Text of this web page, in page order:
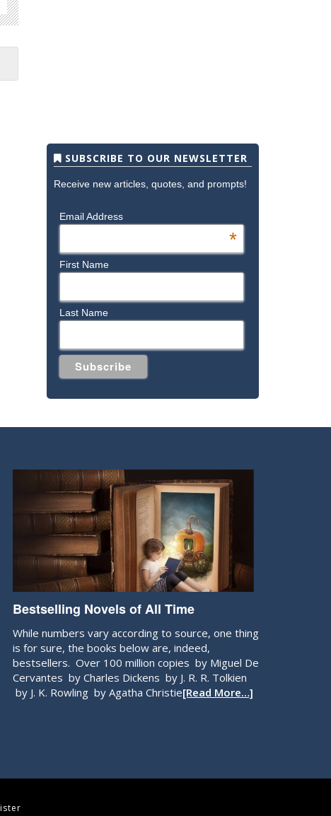
SUBSCRIBE TO OUR NEWSLETTER
Receive new articles, quotes, and prompts!
Email Address
*
First Name
Last Name
Bestselling Novels of All Time
While numbers vary according to source, one thing
is for sure, the books below are, indeed,
bestsellers. Over 100 million copies by Miguel De
Cervantes by Charles Dickens by J. R. R. Tolkien
by J. K. Rowling by Agatha Christie[Read More…]